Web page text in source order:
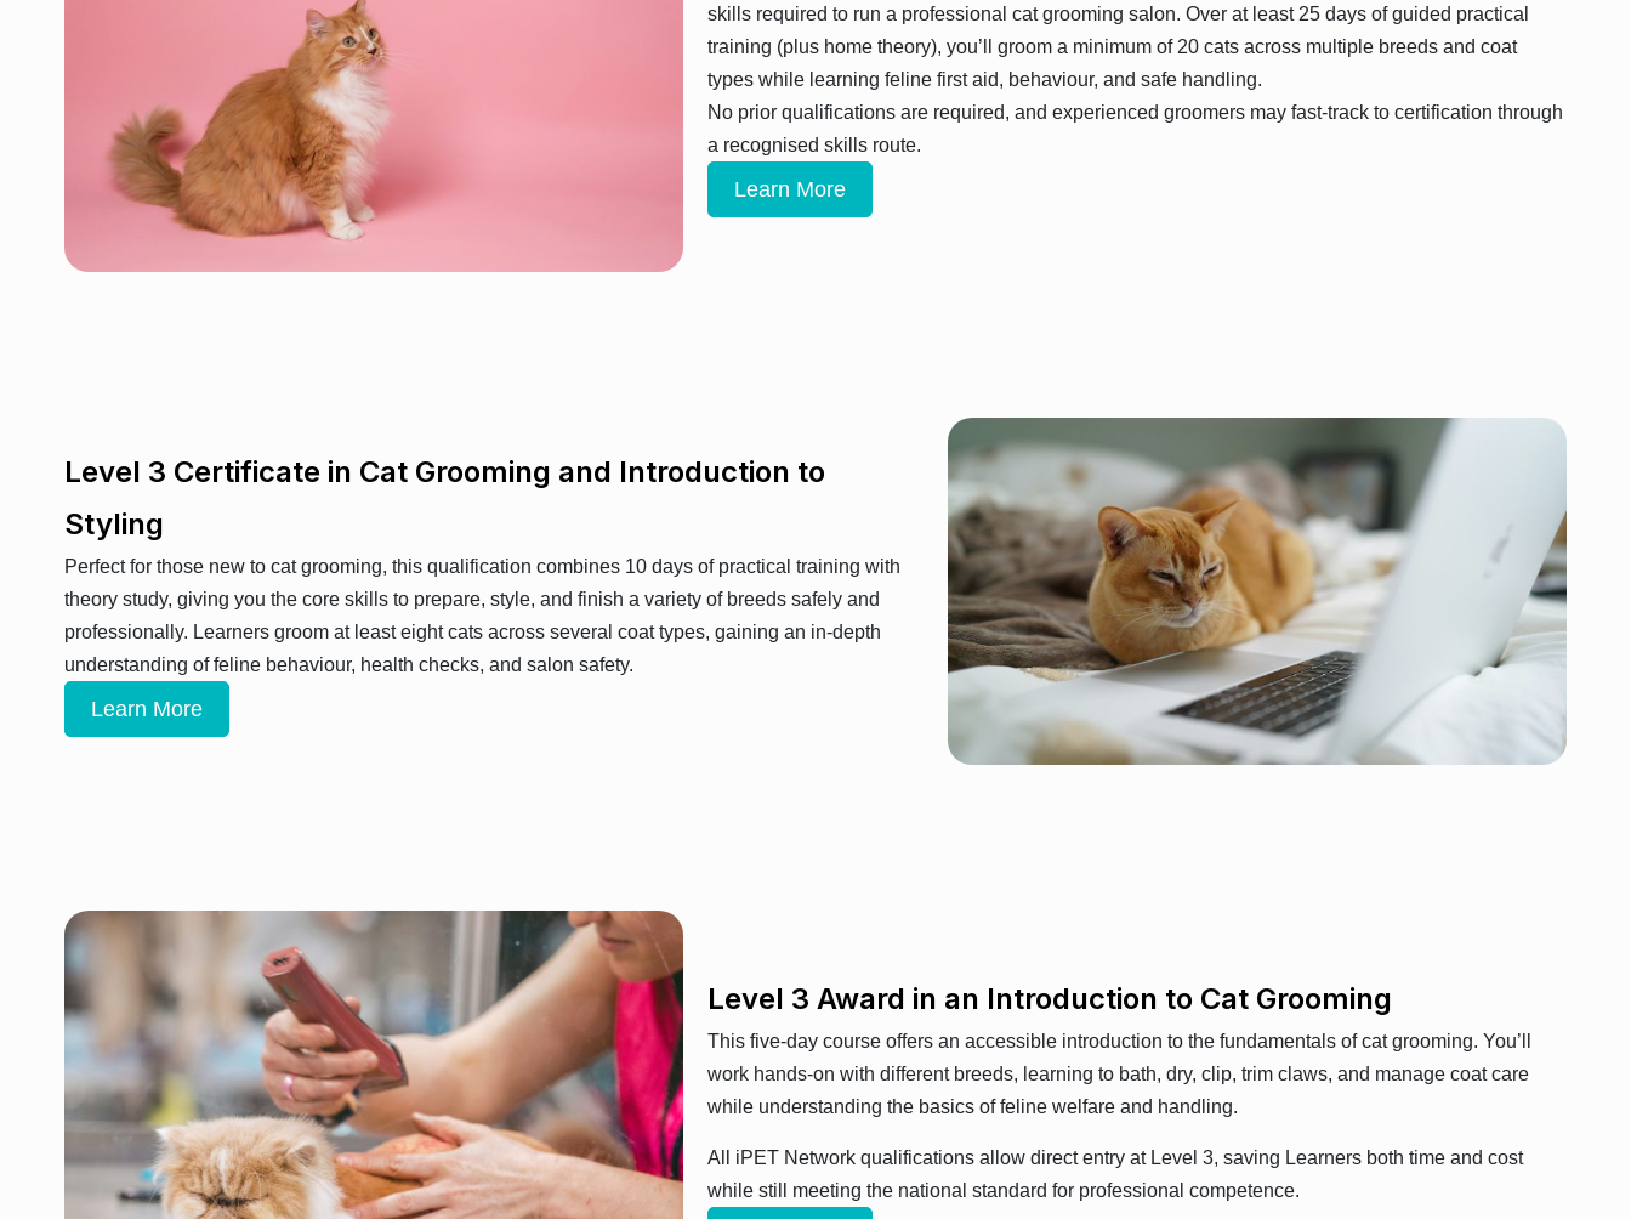
skills required to run a professional cat grooming salon. Over at least 25 days of guided practical
training (plus home theory), you’ll groom a minimum of 20 cats across multiple breeds and coat
types while learning feline first aid, behaviour, and safe handling.
No prior qualifications are required, and experienced groomers may fast-track to certification through
a recognised skills route.
Learn More
Level 3 Certificate in Cat Grooming and Introduction to
Styling
Perfect for those new to cat grooming, this qualification combines 10 days of practical training with
theory study, giving you the core skills to prepare, style, and finish a variety of breeds safely and
professionally. Learners groom at least eight cats across several coat types, gaining an in-depth
understanding of feline behaviour, health checks, and salon safety.
Learn More
Level 3 Award in an Introduction to Cat Grooming
This five-day course offers an accessible introduction to the fundamentals of cat grooming. You’ll
work hands-on with different breeds, learning to bath, dry, clip, trim claws, and manage coat care
while understanding the basics of feline welfare and handling.
All iPET Network qualifications allow direct entry at Level 3, saving Learners both time and cost
while still meeting the national standard for professional competence.